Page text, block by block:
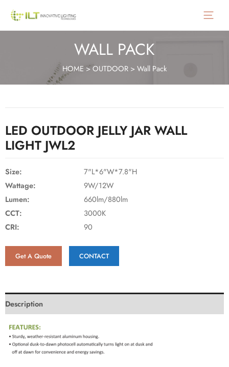
Main
Menu
WALL PACK
HOME >OUTDOOR >Wall Pack
LED OUTDOOR JELLY JAR WALL
LIGHT JWL2
Size:
7"L*6"W*7.8"H
Wattage:
9W/12W
Lumen:
660lm/880lm
CCT:
3000K
CRI:
90
Get A Quote CONTACT
Description